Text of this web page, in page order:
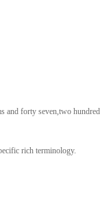
and forty seven,two hundred
rich terminology.